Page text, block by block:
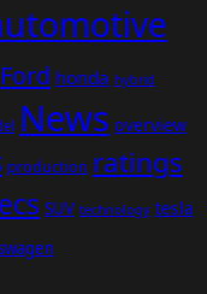
Ford honda hybrid
News overview
production ratings
SUV technology tesla